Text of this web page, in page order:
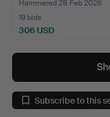
Hammered 28 Feb 2026
19 bids
306 USD
Subscribe to this